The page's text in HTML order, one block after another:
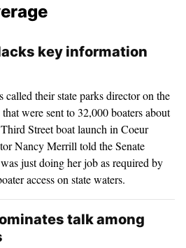
key information
their state parks director on the
were sent to 32,000 boaters about
Street boat launch in Coeur
Nancy Merrill told the Senate
just doing her job as required by
access on state waters.
talk among